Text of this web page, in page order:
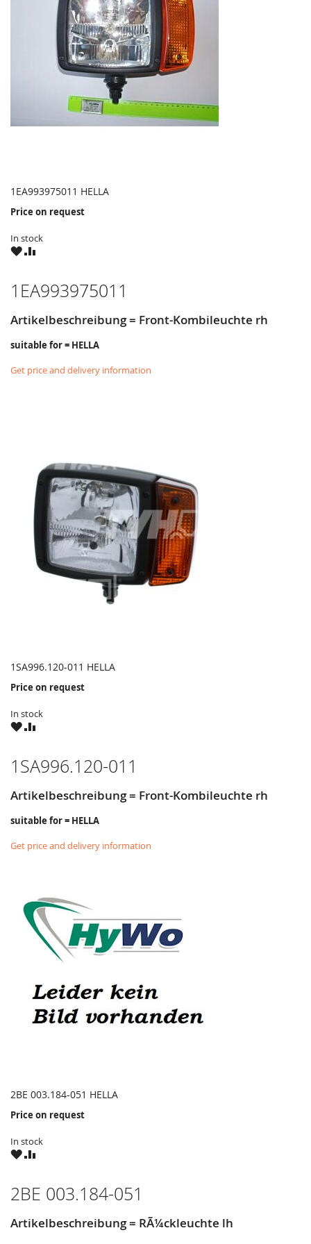
1EA993975011 HELLA
Price on request
In stock
WISHCOMPARE
1EA993975011
Artikelbeschreibung = Front-Kombileuchte rh
suitable for = HELLA
Get price and delivery information
1SA996.120-011 HELLA
Price on request
In stock
WISHCOMPARE
1SA996.120-011
Artikelbeschreibung = Front-Kombileuchte rh
suitable for = HELLA
Get price and delivery information
2BE 003.184-051 HELLA
Price on request
In stock
WISHCOMPARE
2BE 003.184-051
Artikelbeschreibung = RÃ¼ckleuchte lh